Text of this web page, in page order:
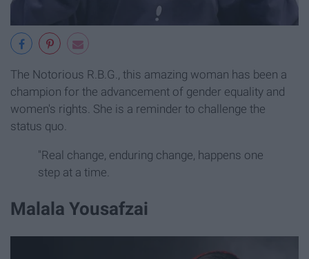
The Notorious R.B.G., this amazing woman has been a
champion for the advancement of gender equality and
women's rights. She is a reminder to challenge the
status quo.
"Real change, enduring change, happens one
step at a time.
Malala Yousafzai